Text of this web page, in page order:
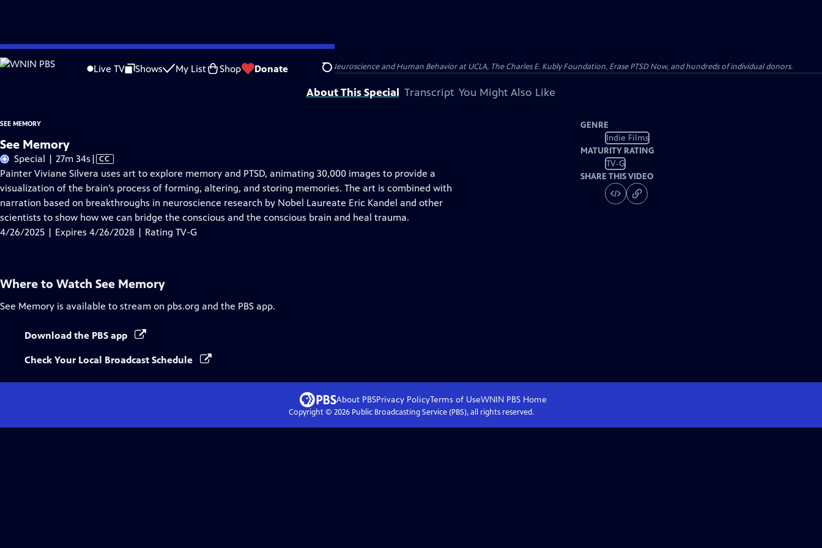
Skip
to
Live TV Shows My List Shop Donate Search
Problems playing video? Report a Problem |Closed Captioning Feedback
This film was made possible by the generous support of The Friends of the Semel Institute for Neuroscience and Human Behavior at UCLA, The Charles E. Kubly Foundation, Erase PTSD Now, and hundreds of individual donors.
About This Special Transcript You Might Also Like
SEE MEMORY
See Memory
Special | 27m 34s Video
has
Closed
Captions
| CC
Painter Viviane Silvera uses art to explore memory and PTSD, animating 30,000 images to provide a
visualization of the brain’s process of forming, altering, and storing memories. The art is combined with
narration based on breakthroughs in neuroscience research by Nobel Laureate Eric Kandel and other
scientists to show how we can bridge the conscious and the conscious brain and heal trauma.
4/26/2025 | Expires 4/26/2028 | Rating TV-G
GENRE
Indie Films
MATURITY RATING
TV-G
SHARE THIS VIDEO
Where to Watch See Memory
See Memory is available to stream on pbs.org and the PBS app.
Download the PBS app
Check Your Local Broadcast Schedule
About PBSPrivacy PolicyTerms of UseWNIN PBS Home
Copyright © 2026Public Broadcasting Service (PBS), all rights reserved.